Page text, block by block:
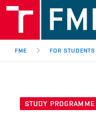
FME FOR STUDENTS
STUDY PROGRAMME